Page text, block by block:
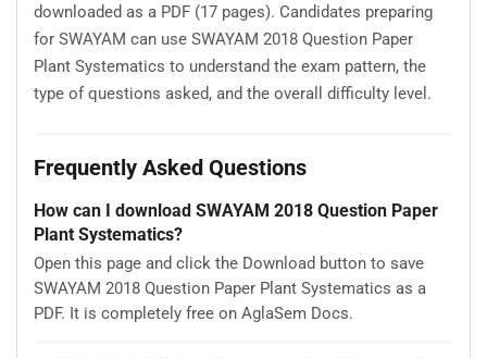
downloaded as a PDF (17 pages). Candidates preparing
for SWAYAM can use SWAYAM 2018 Question Paper
Plant Systematics to understand the exam pattern, the
type of questions asked, and the overall difficulty level.
Frequently Asked Questions
How can I download SWAYAM 2018 Question Paper
Plant Systematics?
Open this page and click the Download button to save
SWAYAM 2018 Question Paper Plant Systematics as a
PDF. It is completely free on AglaSem Docs.